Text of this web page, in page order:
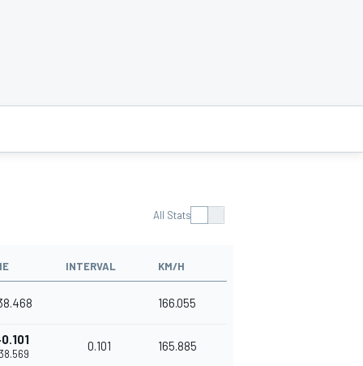
All Stats
INTERVAL KM/H
166.055
0.101 165.885